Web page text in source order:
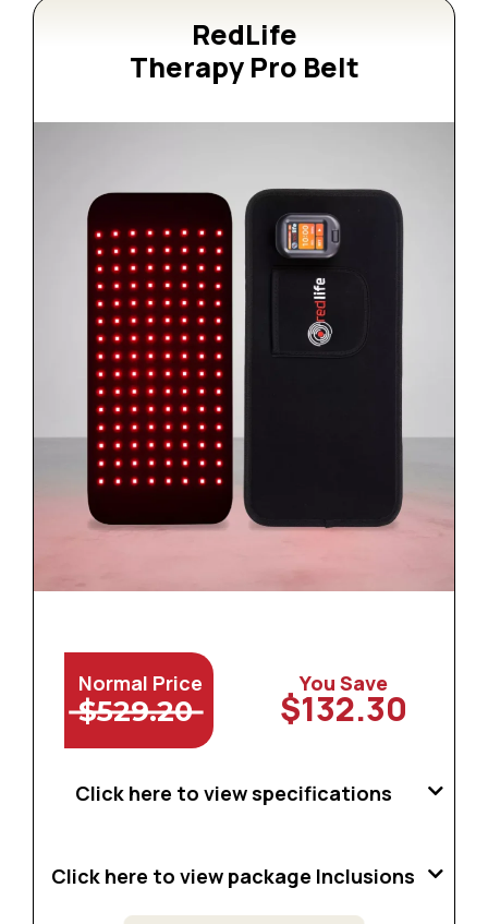
RedLife
Therapy Pro Belt
Normal Price
$529.20
You Save
$132.30
Click here to view specifications
Click here to view package Inclusions